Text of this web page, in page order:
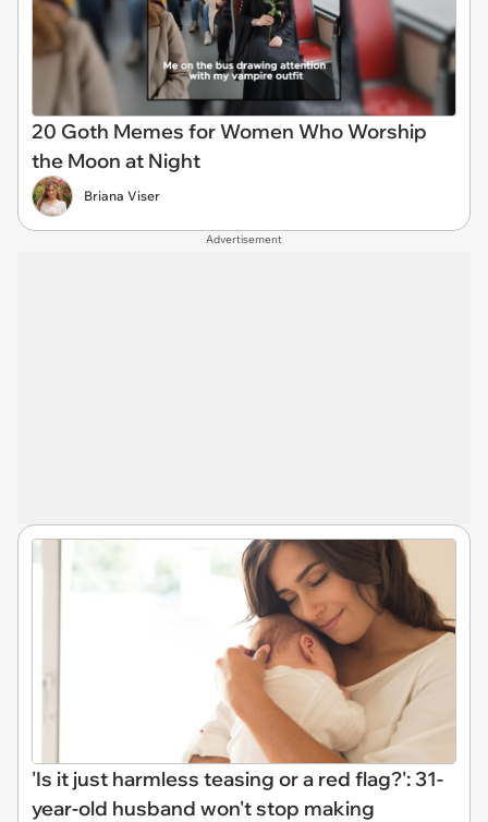
20 Goth Memes for Women Who Worship
the Moon at Night
Briana Viser
Advertisement
'Is it just harmless teasing or a red flag?': 31-
year-old husband won't stop making